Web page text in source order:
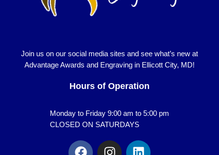
Join us on our social media sites and see what’s new at
Advantage Awards and Engraving in Ellicott City, MD!
Hours of Operation
Monday to Friday 9:00 am to 5:00 pm
CLOSED ON SATURDAYS
F I L